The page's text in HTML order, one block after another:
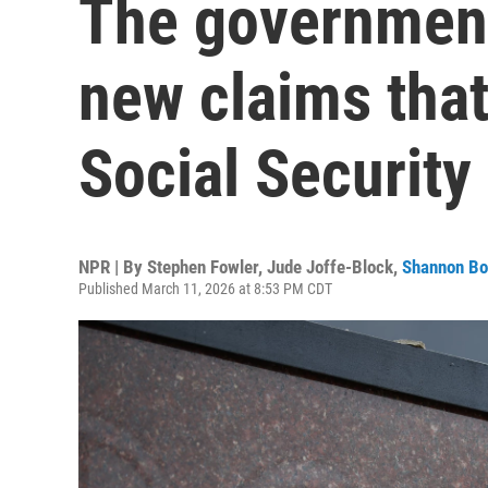
The
new claims
Social Security
NPR | By Stephen Fowler, Jude Joffe-Block, Shannon
Published March 11, 2026 at 8:53 PM CDT